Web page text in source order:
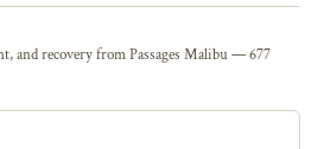
and recovery from Passages Malibu — 677